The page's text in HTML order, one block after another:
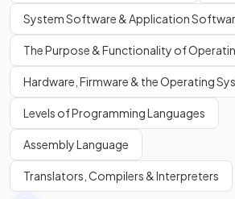
A MAC address isa unique identifier
communicate over a local area
What doesMAC stand for?
MAC stands for Media Access Control
System Software & Application
The Purpose & Functionality of
Hardware, Firmware & the Operating
Levels of Programming Languages
Assembly Language
Translators, Compilers & Interpreters